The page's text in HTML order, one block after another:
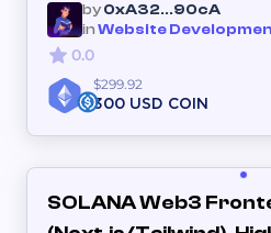
Interactive
by0xA32...90cA
inWebsite
0.0
$299.92
300 USD COIN
SOLANA Web3